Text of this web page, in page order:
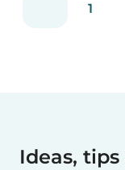
1
Ideas,